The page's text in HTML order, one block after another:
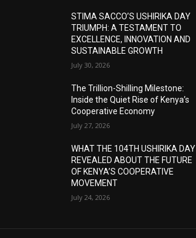
STIMA SACCO’S USHIRIKA DAY
TRIUMPH: A TESTAMENT TO
EXCELLENCE, INNOVATION AND
SUSTAINABLE GROWTH
July 30, 2026
The Trillion-Shilling Milestone:
Inside the Quiet Rise of Kenya’s
Cooperative Economy
July 27, 2026
WHAT THE 104TH USHIRIKA DAY
REVEALED ABOUT THE FUTURE
OF KENYA’S COOPERATIVE
MOVEMENT
July 24, 2026